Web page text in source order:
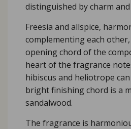
distinguished by charm
Freesia and allspice,
complementing each
opening chord of the
heart of the fragrance
hibiscus and heliotrope
bright finishing chord is a
sandalwood.
The fragrance is